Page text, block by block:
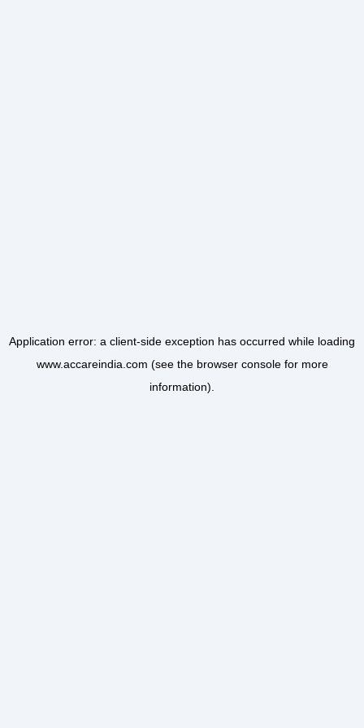
Application error: a client-side exception has occurred while loading
www.accareindia.com (see the browser consolefor more
information).